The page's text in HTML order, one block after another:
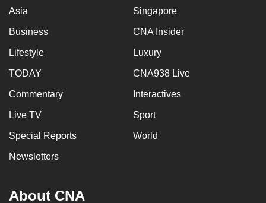
Asia Singapore
Business CNA Insider
Lifestyle Luxury
TODAY CNA938 Live
Commentary Interactives
Live TV Sport
Special Reports World
Newsletters
About CNA